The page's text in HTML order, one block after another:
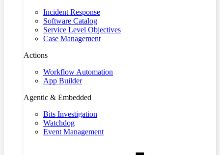
Incident Response
Software Catalog
Service Level Objectives
Case Management
Actions
Workflow Automation
App Builder
Agentic & Embedded
Bits Investigation
Watchdog
Event Management